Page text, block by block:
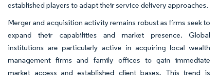
established players to adapt their service delivery approaches.
Merger and acquisition activity remains robust as firms seek to
expand their capabilities and market presence. Global
institutions are particularly active in acquiring local wealth
management firms and family offices to gain immediate
market access and established client bases. This trend is